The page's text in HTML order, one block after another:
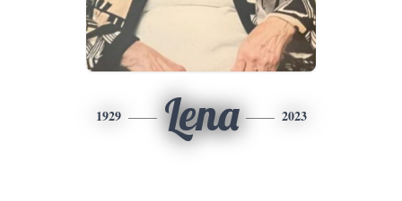
1929 Lena 2023